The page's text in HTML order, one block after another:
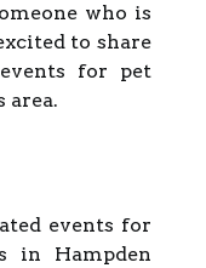
who is
to share
for pet
area.
events for
in Hampden